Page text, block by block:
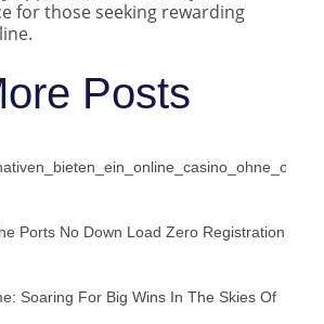
for those seeking rewarding
Posts
Ports No Down Load Zero Registration
Soaring For Big Wins In The Skies Of